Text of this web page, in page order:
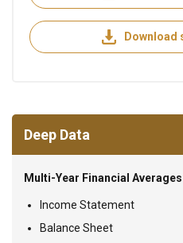
Download
Deep Data
Multi-Year Financial
Income Statement
Balance Sheet